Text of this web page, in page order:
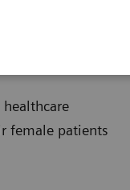
female patients